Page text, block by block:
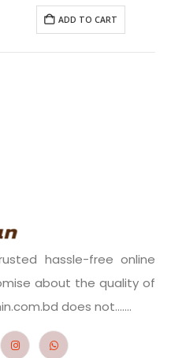
ADD TO CART
hassle-free online
about the quality of
does not.......